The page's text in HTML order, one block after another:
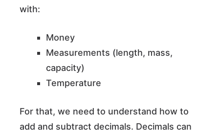
with:
Money
Measurements (length, mass,
capacity)
Temperature
For that, we need to understand how to
add and subtract decimals. Decimals can